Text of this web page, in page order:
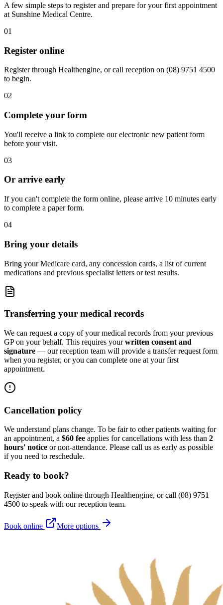
A few simple steps to register and prepare for your first appointment
at Sunshine Medical Centre.
01
Register online
Register through Healthengine, or call reception on (08) 9751 4500
to begin.
02
Complete your form
You'll receive a link to complete our electronic new patient form
before your visit.
03
Or arrive early
If you can't complete the form online, please arrive 10 minutes early
to complete a paper form.
04
Bring your details
Bring your Medicare card, any concession cards, a list of current
medications and previous specialist letters or test results.
Transferring your medical records
We can request a copy of your medical records from your previous
GP on your behalf. This requires yourwritten consent and
signature — our reception team will provide a transfer request form
when you register, or you can complete one at your first
appointment.
Cancellation policy
We understand plans change. To be fair to other patients waiting for
an appointment, a $60 fee applies for cancellations with less than 2
hours' notice or non-attendance. Please call us as early as possible
if you need to reschedule.
Ready to book?
Register and book online through Healthengine, or call (08) 9751
4500 to speak with our reception team.
Book online More options